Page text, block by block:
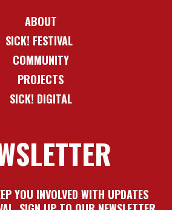
ABOUT
SICK! FESTIVAL
COMMUNITY
PROJECTS
SICK! DIGITAL
YOU INVOLVED WITH UPDATES